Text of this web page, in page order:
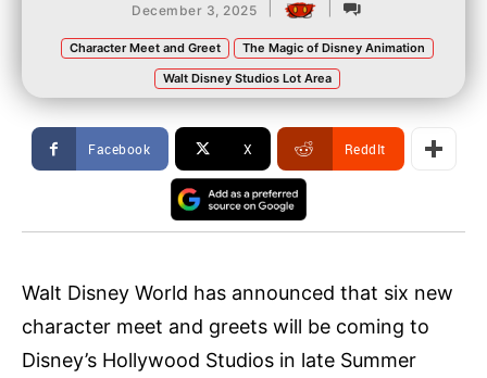
December 3, 2025
Character Meet and Greet
The Magic of Disney Animation
Walt Disney Studios Lot Area
Facebook X ReddIt
Walt Disney World has announced that six new
character meet and greets will be coming to
Disney’s Hollywood Studios in late Summer